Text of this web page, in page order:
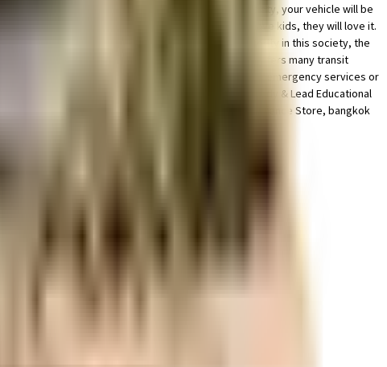
There is ample space for parking of bike in this society, your vehicle will be
you seen the play area for children here? If you have kids, they will love it.
this society has thought of it all. Security is a priority in this society, the
located nearby, this home is well connected & offers many transit
options to choose from. If you are in need of any emergency services or
very close by. With Cinepolis Smart Bharat Mall, Study & Lead Educational
are looking for gifts, or just want to spoil yourself, Defence Store, bangkok
from this house.